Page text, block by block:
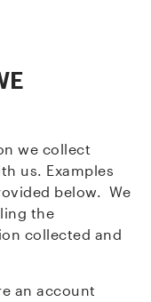
we collect
us. Examples
below. We
the
collected and
an account